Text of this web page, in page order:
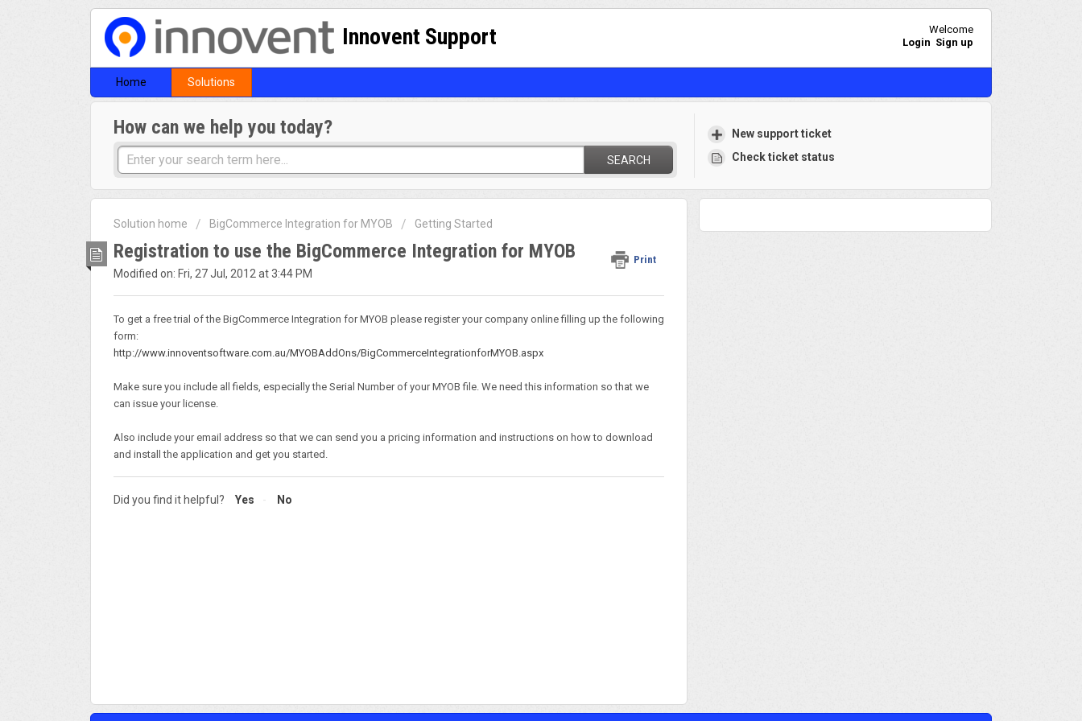
Innovent Support
Welcome
Login Sign up
Home Solutions
How can we help you today?
SEARCH
New support ticket
Check ticket status
Solution home BigCommerce Integration for MYOB Getting Started
Registration to use the BigCommerce Integration for MYOB Print
Modified on: Fri, 27 Jul, 2012 at 3:44 PM
To get a free trial of the BigCommerce Integration for MYOB please register your company online filling up the following
form:
http://www.innoventsoftware.com.au/MYOBAddOns/BigCommerceIntegrationforMYOB.aspx
Make sure you include all fields, especially the Serial Number of your MYOB file. We need this information so that we
can issue your license.
Also include your email address so that we can send you a pricing information and instructions on how to download
and install the application and get you started.
Did you find it helpful? Yes No